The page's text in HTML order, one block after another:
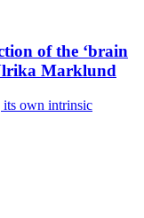
of the ‘brain
Marklund
its own intrinsic